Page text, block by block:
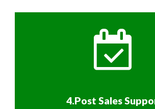
4.Post Sales